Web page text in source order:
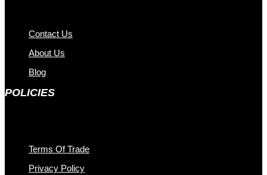
Contact Us
About Us
Blog
POLICIES
Terms Of Trade
Privacy Policy